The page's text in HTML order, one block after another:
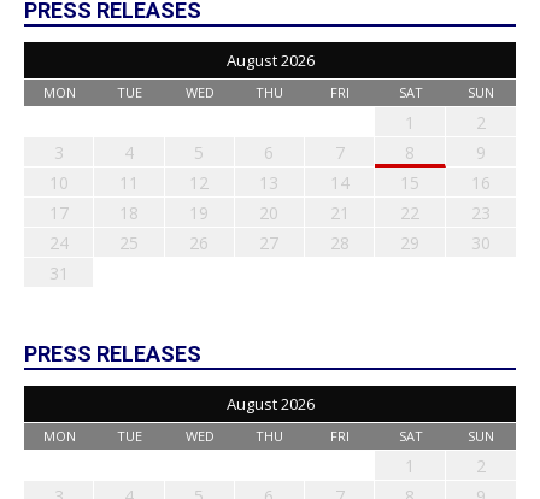
PRESS RELEASES
August 2026
MON TUE WED THU FRI SAT SUN
1
2
3
4 5 6 7 8
9
10
11 12 13 14 15
16
17
18 19 20 21 22
23
24
25 26 27 28 29
30
31
PRESS RELEASES
August 2026
MON TUE WED THU FRI SAT SUN
1
2